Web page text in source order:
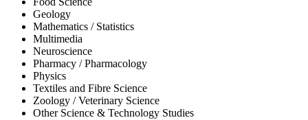
Geology
Mathematics / Statistics
Multimedia
Neuroscience
Pharmacy / Pharmacology
Physics
Textiles and Fibre Science
Zoology / Veterinary Science
Other Science & Technology Studies